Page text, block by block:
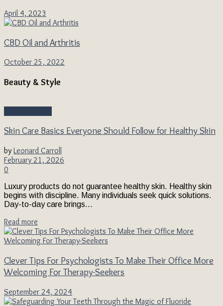
April 4, 2023
CBD Oil and Arthritis
October 25, 2022
Beauty & Style
Skin Care Basics Everyone Should Follow for Healthy Skin
by Leonard Carroll
February 21, 2026
0
Luxury products do not guarantee healthy skin. Healthy skin
begins with discipline. Many individuals seek quick solutions.
Day-to-day care brings...
Read more
Clever Tips For Psychologists To Make Their Office More
Welcoming For Therapy-Seekers
September 24, 2024